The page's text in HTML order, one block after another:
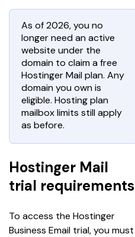
As of 2026, you no
longer need an active
website under the
domain to claim a free
Hostinger Mail plan. Any
domain you own is
eligible. Hosting plan
mailbox limits still apply
as before.
Hostinger Mail
trial requirements
To access the Hostinger
Business Email trial, you must